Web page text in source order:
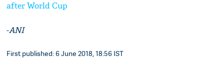
after World Cup
-ANI
First published: 6 June 2018, 18:56 IST